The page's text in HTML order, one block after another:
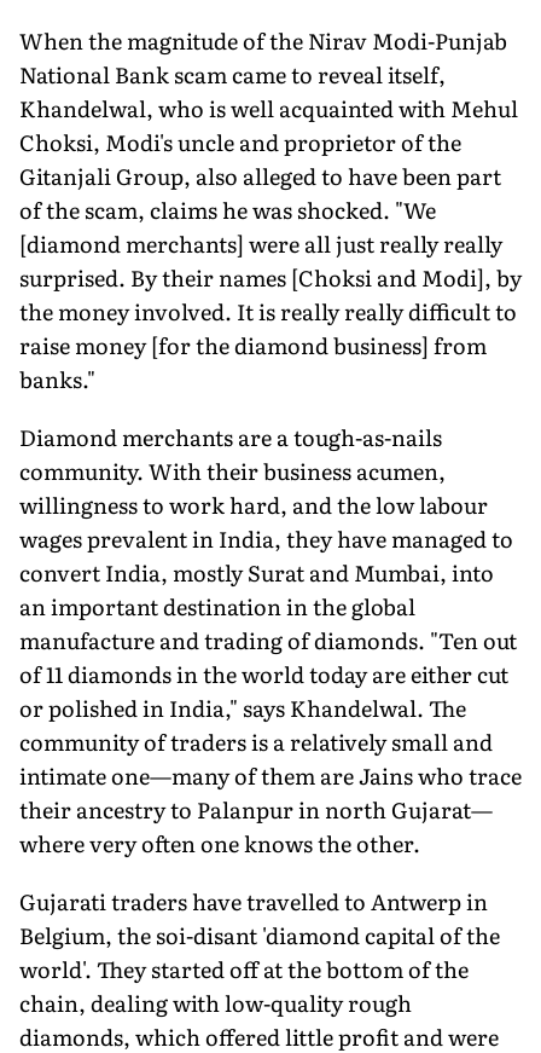
When the magnitude of the Nirav Modi-Punjab
National Bank scam came to reveal itself,
Khandelwal, who is well acquainted with Mehul
Choksi, Modi's uncle and proprietor of the
Gitanjali Group, also alleged to have been part
of the scam, claims he was shocked. "We
[diamond merchants] were all just really really
surprised. By their names [Choksi and Modi], by
the money involved. It is really really difficult to
raise money [for the diamond business] from
banks."
Diamond merchants are a tough-as-nails
community. With their business acumen,
willingness to work hard, and the low labour
wages prevalent in India, they have managed to
convert India, mostly Surat and Mumbai, into
an important destination in the global
manufacture and trading of diamonds. "Ten out
of 11 diamonds in the world today are either cut
or polished in India," says Khandelwal. The
community of traders is a relatively small and
intimate one—many of them are Jains who trace
their ancestry to Palanpur in north Gujarat—
where very often one knows the other.
Gujarati traders have travelled to Antwerp in
Belgium, the soi-disant 'diamond capital of the
world'. They started off at the bottom of the
chain, dealing with low-quality rough
diamonds, which offered little profit and were